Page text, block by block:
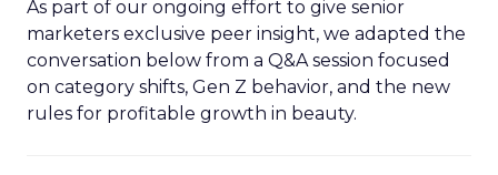
As part of our ongoing effort to give senior
marketers exclusive peer insight, we adapted the
conversation below from a Q&A session focused
on category shifts, Gen Z behavior, and the new
rules for profitable growth in beauty.